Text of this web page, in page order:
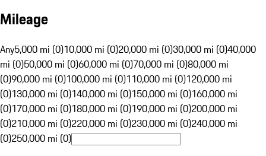
Mileage
Any5,000 mi (0)10,000 mi (0)20,000 mi (0)30,000 mi (0)40,000
mi (0)50,000 mi (0)60,000 mi (0)70,000 mi (0)80,000 mi
(0)90,000 mi (0)100,000 mi (0)110,000 mi (0)120,000 mi
(0)130,000 mi (0)140,000 mi (0)150,000 mi (0)160,000 mi
(0)170,000 mi (0)180,000 mi (0)190,000 mi (0)200,000 mi
(0)210,000 mi (0)220,000 mi (0)230,000 mi (0)240,000 mi
(0)250,000 mi (0)